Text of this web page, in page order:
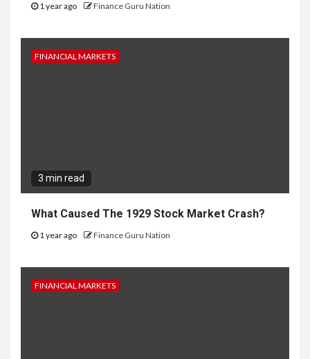
1 year ago Finance Guru Nation
FINANCIAL MARKETS
3 min read
What Caused The 1929 Stock Market Crash?
1 year ago Finance Guru Nation
FINANCIAL MARKETS